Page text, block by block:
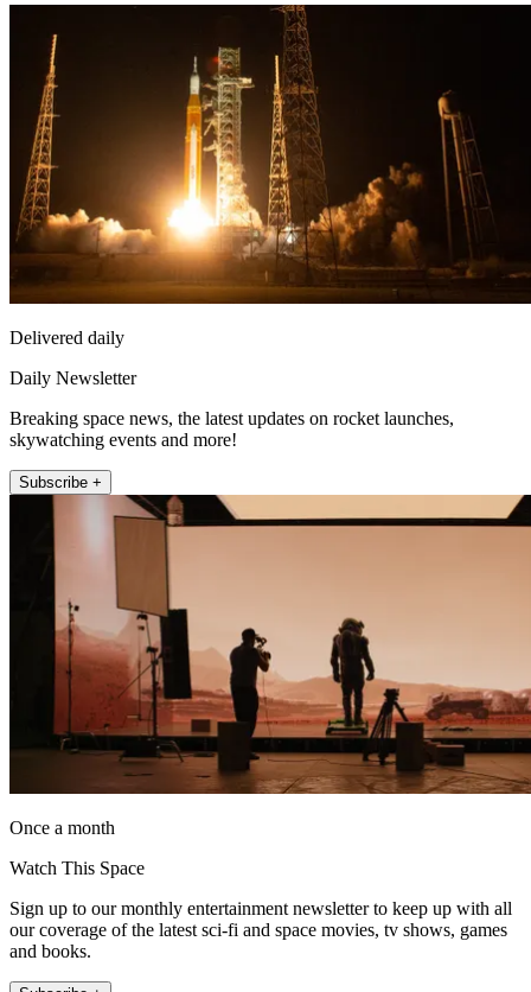
Delivered daily
Daily Newsletter
Breaking space news, the latest updates on rocket launches,
skywatching events and more!
Subscribe +
Once a month
Watch This Space
Sign up to our monthly entertainment newsletter to keep up with all
our coverage of the latest sci-fi and space movies, tv shows, games
and books.